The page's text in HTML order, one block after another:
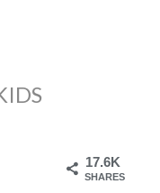
17.6K
SHARES